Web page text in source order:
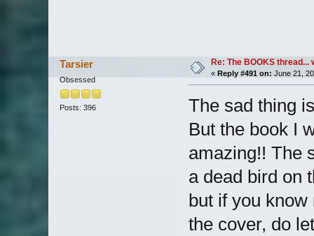
Tarsier
Obsessed
Posts: 396
Re: The BOOKS thread...
« Reply #491 on: June 21,
The sad thing
But the book I
amazing!! The
a dead bird on
but if you
the cover, do